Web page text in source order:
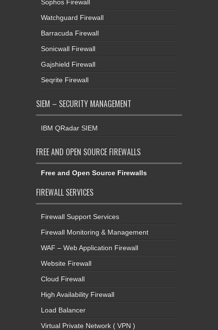
Sophos Firewall
Watchguard Firewall
Barracuda Firewall
Sonicwall Firewall
Gajshield Firewall
Seqrite Firewall
SIEM – SECURITY MANAGEMENT
IBM QRadar SIEM
FREE AND OPEN SOURCE FIREWALLS
Free and Open Source Firewalls
FIREWALL SERVICES
Firewall Support Services
Firewall Monitoring & Management
WAF – Web Application Firewall
Website Firewall
Cloud Firewall
High Availability Firewall
Load Balancer
Virtual Private Network ( VPN )